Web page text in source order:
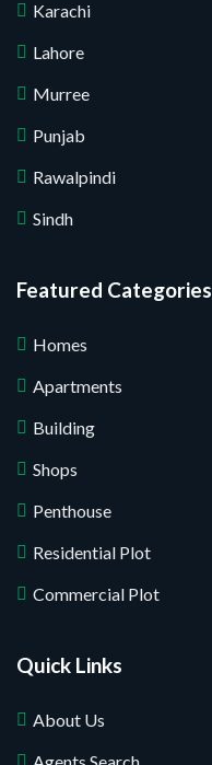
Karachi
Lahore
Murree
Punjab
Rawalpindi
Sindh
Featured Categories
Homes
Apartments
Building
Shops
Penthouse
Residential Plot
Commercial Plot
Quick Links
About Us